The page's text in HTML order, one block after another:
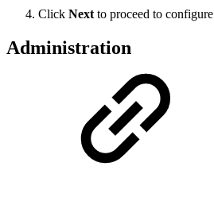
Click Next to proceed to configure
Administration